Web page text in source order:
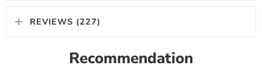
REVIEWS (227)
Recommendation